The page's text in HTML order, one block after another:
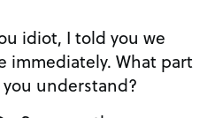
What part
understand?